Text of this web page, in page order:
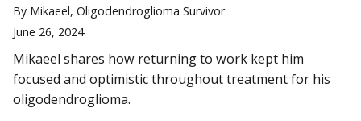
By Mikaeel, Oligodendroglioma Survivor
June 26, 2024
Mikaeel shares how returning to work kept him
focused and optimistic throughout treatment for his
oligodendroglioma.